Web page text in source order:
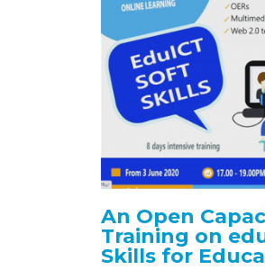
An Open
Training on
Skills for